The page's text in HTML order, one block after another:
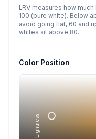
LRV measures how
100 (pure white). Below
avoid going flat, 60 and
whites sit above 80.
Color Position
Lightness →